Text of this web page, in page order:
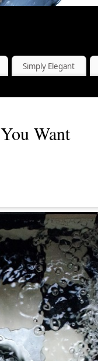
Simply Elegant
Want